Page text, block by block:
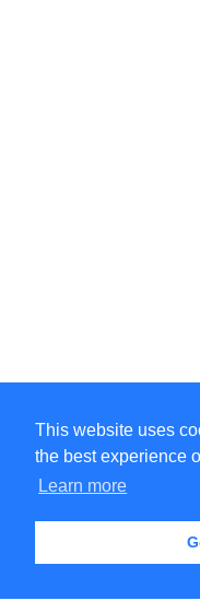
This website uses
the best experience
Learn more